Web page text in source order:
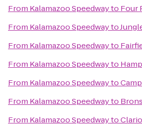
From Kalamazoo Speedwayto Four
From Kalamazoo Speedwayto
From Kalamazoo Speedwayto
From Kalamazoo Speedwayto
From Kalamazoo Speedwayto
From Kalamazoo Speedwayto
From Kalamazoo Speedwayto